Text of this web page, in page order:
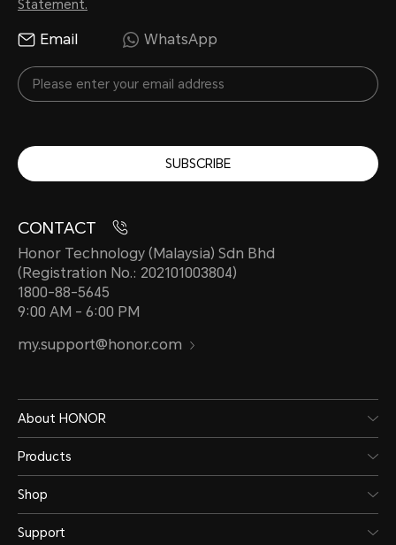
Statement.
Email WhatsApp
SUBSCRIBE
CONTACT
Honor Technology (Malaysia) Sdn Bhd
(Registration No.: 202101003804)
1800-88-5645
9:00 AM - 6:00 PM
my.support@honor.com
About HONOR
Products
Shop
Support